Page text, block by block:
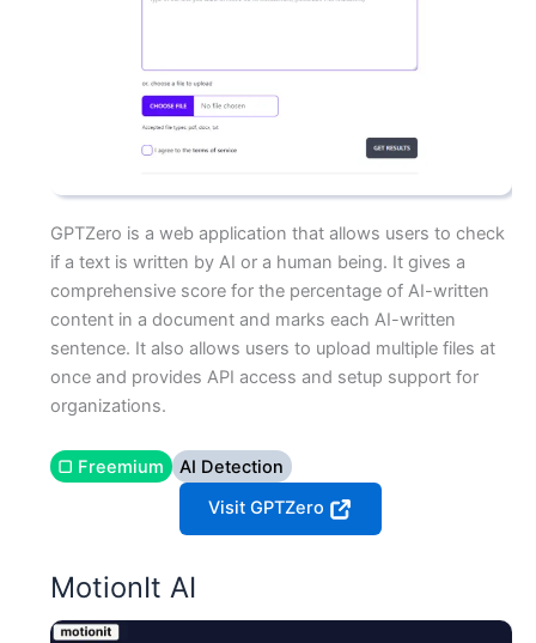
GPTZero is a web application that allows users to check
if a text is written by AI or a human being. It gives a
comprehensive score for the percentage of AI-written
content in a document and marks each AI-written
sentence. It also allows users to upload multiple files at
once and provides API access and setup support for
organizations.
▢ Freemium
AI Detection
Visit GPTZero
MotionIt AI